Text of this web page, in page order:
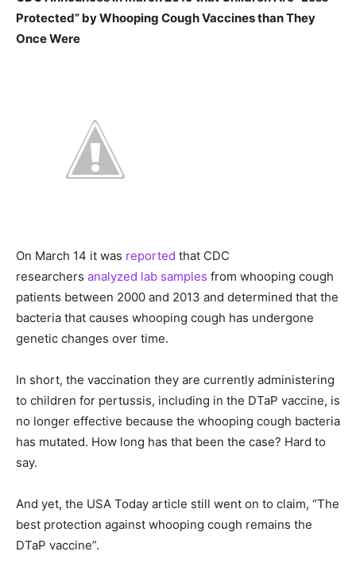
Protected” by Whooping Cough Vaccines than They
Once Were
On March 14 it was reported that CDC
researchers analyzed lab samples from whooping cough
patients between 2000 and 2013 and determined that the
bacteria that causes whooping cough has undergone
genetic changes over time.
In short, the vaccination they are currently administering
to children for pertussis, including in the DTaP vaccine, is
no longer effective because the whooping cough bacteria
has mutated. How long has that been the case? Hard to
say.
And yet, the USA Today article still went on to claim, “The
best protection against whooping cough remains the
DTaP vaccine”.